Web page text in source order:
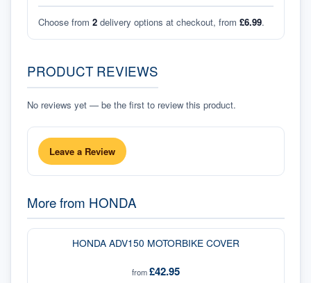
Choose from 2 delivery options at checkout, from £6.99.
PRODUCT REVIEWS
No reviews yet — be the first to review this product.
Leave a Review
More from HONDA
HONDA ADV150 MOTORBIKE COVER
from£42.95